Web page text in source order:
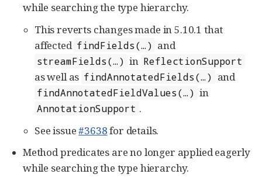
while searching the type hierarchy.
This reverts changes made in 5.10.1 that
affected findFields(…​) and
streamFields(…​) in ReflectionSupport
as well as findAnnotatedFields(…​) and
findAnnotatedFieldValues(…​) in
AnnotationSupport .
See issue#3638for details.
Method predicates are no longer applied eagerly
while searching the type hierarchy.